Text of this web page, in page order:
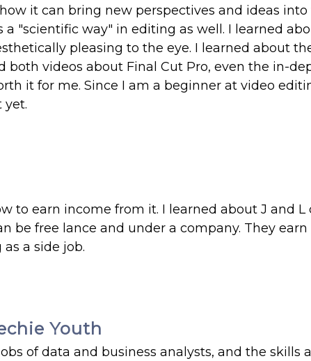
it can bring new perspectives and ideas into
"scientific way" in editing as well. I learned
pleasing to the eye. I learned about
videos about Final Cut Pro, even the in-
it for me. Since I am a beginner at video
yet.
to earn income from it. I learned about J and L
be free lance and under a company. They
a side job.
Youth
of data and business analysts, and the skills